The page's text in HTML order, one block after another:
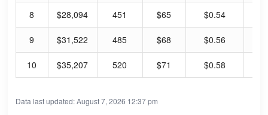
8 $28,094 451 $65 $0.54
9 $31,522 485 $68 $0.56
10 $35,207 520 $71 $0.58
Data last updated: August 7, 2026 12:37 pm